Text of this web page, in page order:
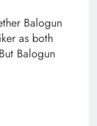
Balogun
as both
Balogun